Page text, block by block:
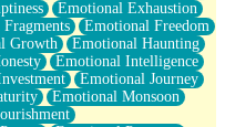
Emotional Exhaustion
Emotional Freedom
Growth
Emotional Haunting
Emotional Intelligence
Emotional Journey
Emotional Monsoon